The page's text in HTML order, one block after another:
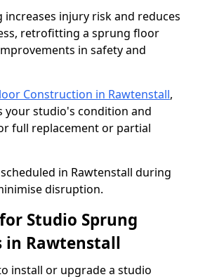
injury risk and reduces
retrofitting a sprung floor
in safety and
Construction in Rawtenstall,
your studio's condition and
full replacement or partial
in Rawtenstall during
disruption.
Studio Sprung
in Rawtenstall
install or upgrade a studio